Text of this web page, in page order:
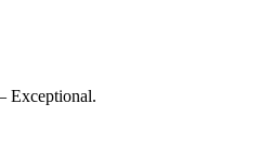
Exceptional.